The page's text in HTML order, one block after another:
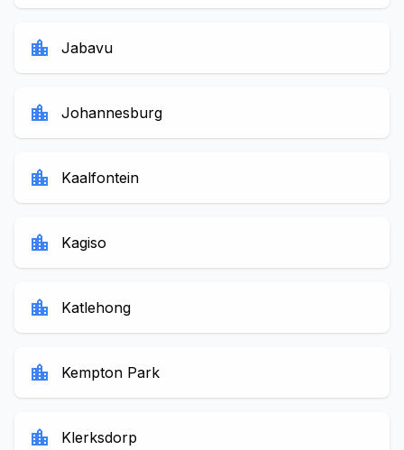
location_city Jabavu
location_city Johannesburg
location_city Kaalfontein
location_city Kagiso
location_city Katlehong
location_city Kempton Park
location_city Klerksdorp